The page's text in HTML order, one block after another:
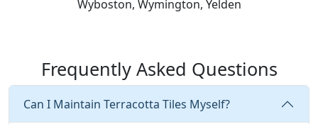
Wyboston, Wymington, Yelden
Frequently Asked Questions
Can I Maintain Terracotta Tiles Myself?